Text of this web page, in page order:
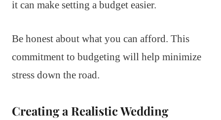
it can make setting a budget easier.
Be honest about what you can afford. This
commitment to budgeting will help minimize
stress down the road.
Creating a Realistic Wedding